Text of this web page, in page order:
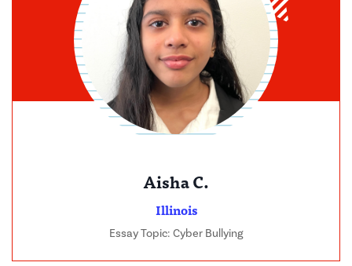
Aisha C.
Illinois
Essay Topic: Cyber Bullying